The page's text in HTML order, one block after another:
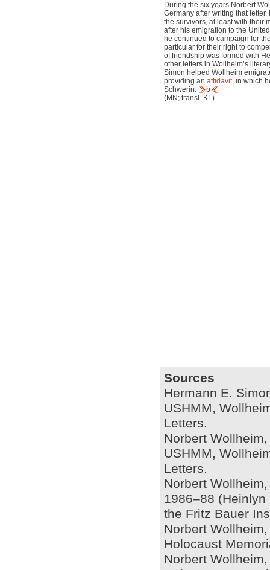
During the six years Norbert
Germany after writing that
the survivors, at least with their
after his emigration to the
he continued to campaign for
particular for their right to
of friendship was formed with
other letters in Wollheim’s
Simon helped Wollheim
providing an affidavit, in which
Schwerin.
b
(MN; transl. KL)
Sources
Hermann E.
USHMM,
Letters.
Norbert
USHMM,
Letters.
Norbert
1986–88
the Fritz Bauer
Norbert
Holocaust
Norbert